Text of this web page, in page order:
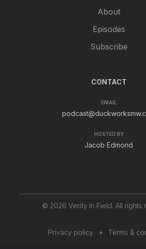
About
Episodes
Subscribe
CONTACT
EMAIL
HOSTED BY
Jacob Edmond
© 2026 Verify In Field. All rights
Privacy policy Terms &